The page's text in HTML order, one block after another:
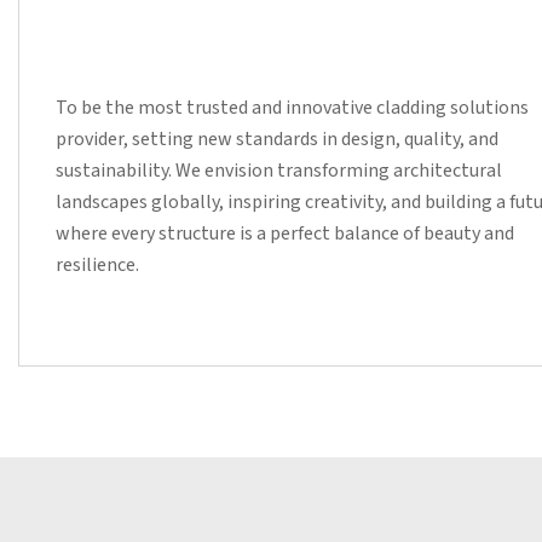
To be the most trusted and innovative cladding solutions
provider, setting new standards in design, quality, and
sustainability. We envision transforming architectural
landscapes globally, inspiring creativity, and building a
where every structure is a perfect balance of beauty and
resilience.